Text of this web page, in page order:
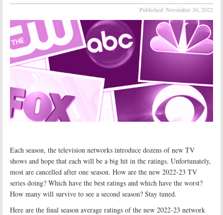
Published: November 30, 2022
Each season, the television networks introduce dozens of new TV
shows and hope that each will be a big hit in the ratings. Unfortunately,
most are cancelled after one season. How are the new 2022-23 TV
series doing? Which have the best ratings and which have the worst?
How many will survive to see a second season? Stay tuned.
Here are the final season average ratings of the new 2022-23 network